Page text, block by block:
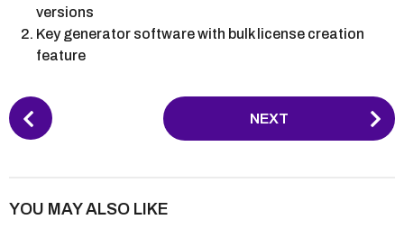
versions
Key generator software with bulk license creation
feature
P
o
P
NEXT
YOU MAY ALSO LIKE